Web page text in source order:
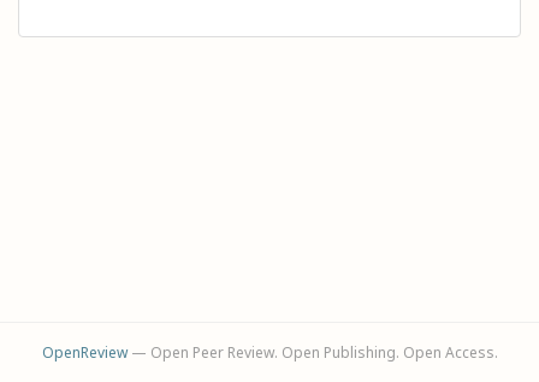
OpenReview— Open Peer Review. Open Publishing. Open Access.